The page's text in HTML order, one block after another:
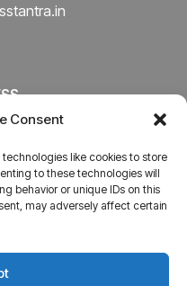
Consent
like cookies to store
to these technologies will
behavior or unique IDs on this
may adversely affect certain